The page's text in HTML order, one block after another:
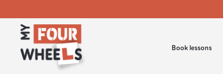
Book lessons